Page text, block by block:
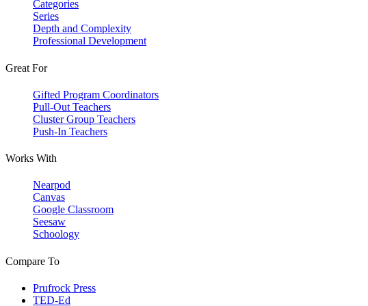
Categories
Series
Depth and Complexity
Professional Development
Great For
Gifted Program Coordinators
Pull-Out Teachers
Cluster Group Teachers
Push-In Teachers
Works With
Nearpod
Canvas
Google Classroom
Seesaw
Schoology
Compare To
Prufrock Press
TED-Ed